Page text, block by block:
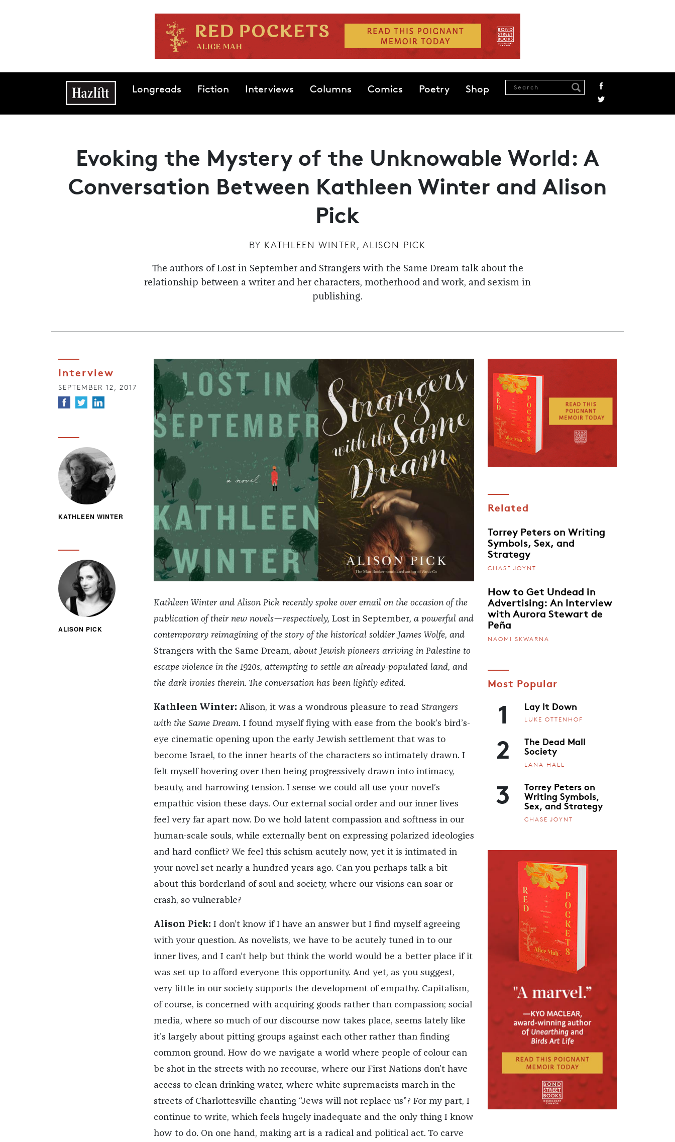
Main navigationLongreads Fiction Interviews Columns Comics Poetry Shop
Evoking the Mystery of the Unknowable World: A
Conversation Between Kathleen Winter and Alison
Pick
BY KATHLEEN WINTER , ALISON PICK
The authors of Lost in September and Strangers with the Same Dream talk about the
relationship between a writer and her characters, motherhood and work, and sexism in
publishing.
Interview
SEPTEMBER 12, 2017
KATHLEEN WINTER
ALISON PICK
Kathleen Winter and Alison Pick recently spoke over email on the occasion of the
publication of their new novels—respectively, Lost in September, a powerful and
contemporary reimagining of the story of the historical soldier James Wolfe, and
Strangers with the Same Dream, about Jewish pioneers arriving in Palestine to
escape violence in the 1920s, attempting to settle an already-populated land, and
the dark ironies therein. The conversation has been lightly edited.
Kathleen Winter: Alison, it was a wondrous pleasure to read Strangers
with the Same Dream. I found myself flying with ease from the book’s bird’s-
eye cinematic opening upon the early Jewish settlement that was to
become Israel, to the inner hearts of the characters so intimately drawn. I
felt myself hovering over then being progressively drawn into intimacy,
beauty, and harrowing tension. I sense we could all use your novel’s
empathic vision these days. Our external social order and our inner lives
feel very far apart now. Do we hold latent compassion and softness in our
human-scale souls, while externally bent on expressing polarized ideologies
and hard conflict? We feel this schism acutely now, yet it is intimated in
your novel set nearly a hundred years ago. Can you perhaps talk a bit
about this borderland of soul and society, where our visions can soar or
crash, so vulnerable?
Alison Pick: I don’t know if I have an answer but I find myself agreeing
with your question. As novelists, we have to be acutely tuned in to our
inner lives, and I can’t help but think the world would be a better place if it
was set up to afford everyone this opportunity. And yet, as you suggest,
very little in our society supports the development of empathy. Capitalism,
of course, is concerned with acquiring goods rather than compassion; social
media, where so much of our discourse now takes place, seems lately like
it’s largely about pitting groups against each other rather than finding
common ground. How do we navigate a world where people of colour can
be shot in the streets with no recourse, where our First Nations don’t have
access to clean drinking water, where white supremacists march in the
streets of Charlottesville chanting “Jews will not replace us”? For my part, I
continue to write, which feels hugely inadequate and the only thing I know
how to do. On one hand, making art is a radical and political act. To carve
Related
Torrey Peters on Writing
Symbols, Sex, and
Strategy
CHASE JOYNT
How to Get Undead in
Advertising: An Interview
with Aurora Stewart de
Peña
NAOMI SKWARNA
Most Popular
1 Lay It Down
LUKE OTTENHOF
2 The Dead Mall
Society
LANA HALL
3 Torrey Peters on
Writing Symbols,
Sex, and Strategy
CHASE JOYNT